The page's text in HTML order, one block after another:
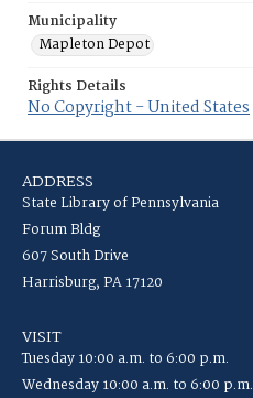
Municipality
Mapleton Depot
Rights Details
No Copyright - United States
ADDRESS
State Library of Pennsylvania
Forum Bldg
607 South Drive
Harrisburg, PA 17120
VISIT
Tuesday 10:00 a.m. to 6:00 p.m.
Wednesday 10:00 a.m. to 6:00 p.m.